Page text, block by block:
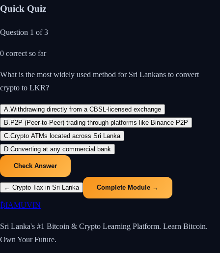
Quick Quiz
Question 1 of3
0 correct so far
What is the most widely used method for Sri Lankans to convert
crypto to LKR?
A Withdrawing directly from a CBSL-licensed exchange
B P2P (Peer-to-Peer) trading through platforms like Binance P2P
C Crypto ATMs located across Sri Lanka
D Converting at any commercial bank
Check Answer
← Crypto Tax in Sri Lanka Complete Module →
₿IAMUVIN
Sri Lanka's #1 Bitcoin & Crypto Learning Platform. Learn Bitcoin.
Own Your Future.